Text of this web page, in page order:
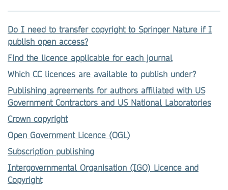
Do I need to transfer copyright to Springer Nature if I
publish open access?
Find the licence applicable for each journal
Which CC licences are available to publish under?
Publishing agreements for authors affiliated with US
Government Contractors and US National Laboratories
Crown copyright
Open Government Licence (OGL)
Subscription publishing
Intergovernmental Organisation (IGO) Licence and
Copyright